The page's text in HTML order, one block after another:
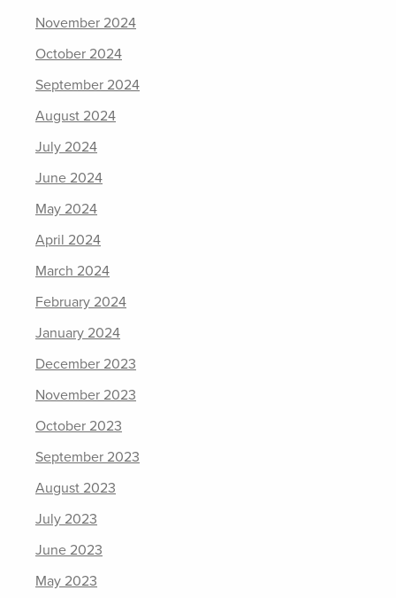
November 2024
October 2024
September 2024
August 2024
July 2024
June 2024
May 2024
April 2024
March 2024
February 2024
January 2024
December 2023
November 2023
October 2023
September 2023
August 2023
July 2023
June 2023
May 2023